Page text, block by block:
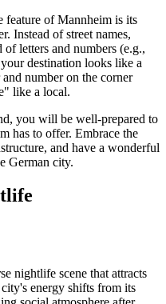
feature of Mannheim is its
Instead of street names,
letters and numbers (e.g.,
destination looks like a
number on the corner
like a local.
you will be well-prepared to
has to offer. Embrace the
and have a wonderful
German city.
nightlife scene that attracts
energy shifts from its